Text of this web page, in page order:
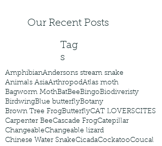
Our Recent Posts
Tag
s
AmphibianAndersons stream snake
Animals AsiaArthropodAtlas moth
Bagworm MothBatBeeBingoBiodiveristy
BirdwingBlue butterflyBotany
Brown Tree FrogButterflyCAT LOVERSCITES
Carpenter BeeCascade FrogCatepillar
ChangeableChangeable lizard
Chinese Water SnakeCicadaCockatooCoucal